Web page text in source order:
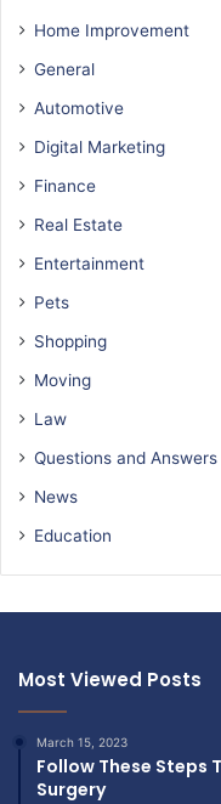
Home Improvement
General
Automotive
Digital Marketing
Finance
Real Estate
Entertainment
Pets
Shopping
Moving
Law
Questions and Answers
News
Education
Most Viewed Posts
March 15, 2023
Follow These Steps
Surgery